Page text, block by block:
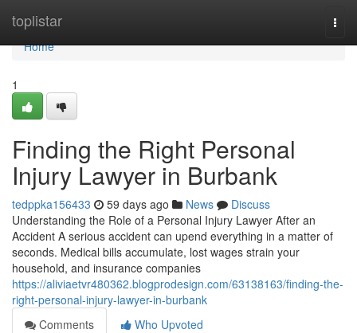
toplistar
Home
Home
1
Finding the Right Personal
Injury Lawyer in Burbank
tedppka156433 59 days ago News
Discuss
Understanding the Role of a Personal Injury Lawyer After an
Accident A serious accident can upend everything in a matter of
seconds. Medical bills accumulate, lost wages strain your
household, and insurance companies
https://aliviaetvr480362.blogprodesign.com/63138163/finding-the-
right-personal-injury-lawyer-in-burbank
Comments
Who Upvoted